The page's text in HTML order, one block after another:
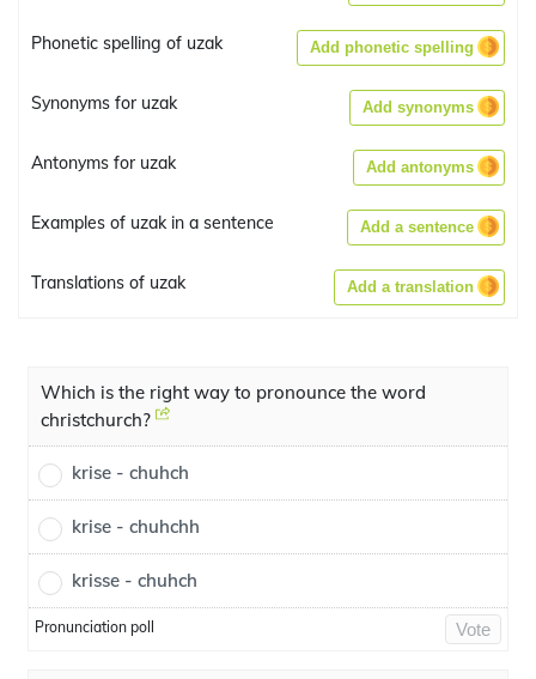
Phonetic spelling of uzak Add phonetic spelling
Synonyms for uzak Add synonyms
Antonyms for uzak Add antonyms
Examples of uzak in a sentence Add a sentence
Translations of uzak Add a translation
Which is the right way to pronounce the word
christchurch?
krise - chuhch
krise - chuhchh
krisse - chuhch
Pronunciation poll Vote